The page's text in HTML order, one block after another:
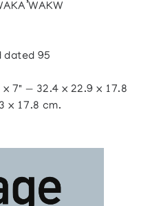
dated 95
7" — 32.4 x 22.9 x 17.8
x 17.8 cm.